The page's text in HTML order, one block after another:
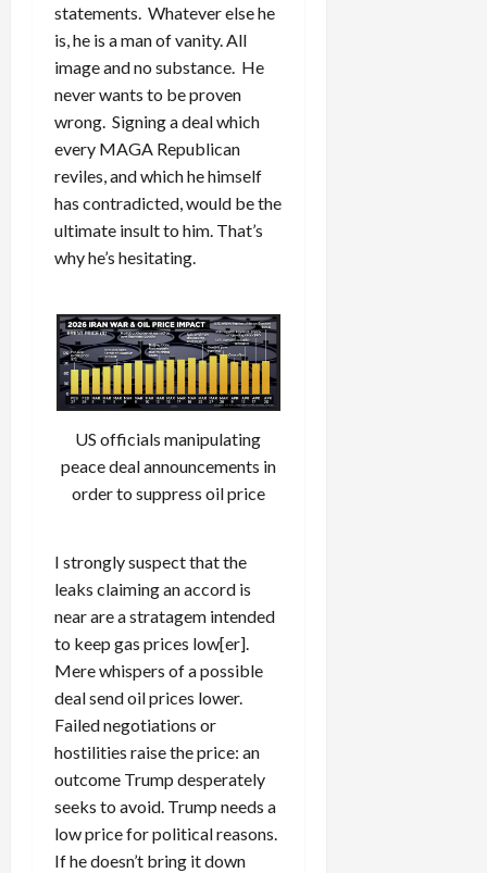
statements. Whatever else he
is, he is a man of vanity. All
image and no substance. He
never wants to be proven
wrong. Signing a deal which
every MAGA Republican
reviles, and which he himself
has contradicted, would be the
ultimate insult to him. That’s
why he’s hesitating.
US officials manipulating
peace deal announcements in
order to suppress oil price
I strongly suspect that the
leaks claiming an accord is
near are a stratagem intended
to keep gas prices low[er].
Mere whispers of a possible
deal send oil prices lower.
Failed negotiations or
hostilities raise the price: an
outcome Trump desperately
seeks to avoid. Trump needs a
low price for political reasons.
If he doesn’t bring it down